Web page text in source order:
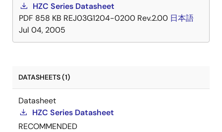
HZC Series Datasheet
PDF 858 KB REJ03G1204-0200 Rev.2.00 日本語
Jul 04, 2005
DATASHEETS (1)
Datasheet
HZC Series Datasheet
RECOMMENDED